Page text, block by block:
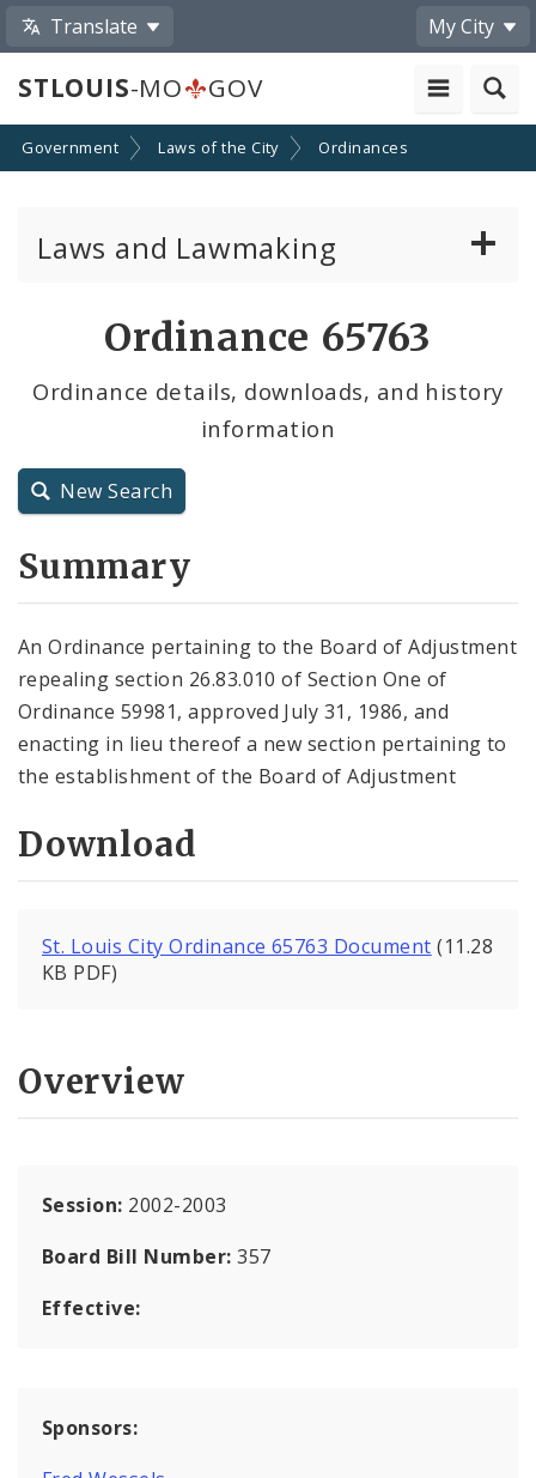
Translate My City
STLOUIS-MO GOV
Government Laws of the City Ordinances
Laws and Lawmaking
City Charter
Ordinance 65763
Ordinance details, downloads, and history
information
New Search
Summary
An Ordinance pertaining to the Board of Adjustment
repealing section 26.83.010 of Section One of
Ordinance 59981, approved July 31, 1986, and
enacting in lieu thereof a new section pertaining to
the establishment of the Board of Adjustment
Download
St. Louis City Ordinance 65763 Document (11.28
KB PDF)
Overview
Session: 2002-2003
Board Bill Number:357
Effective:
Sponsors: